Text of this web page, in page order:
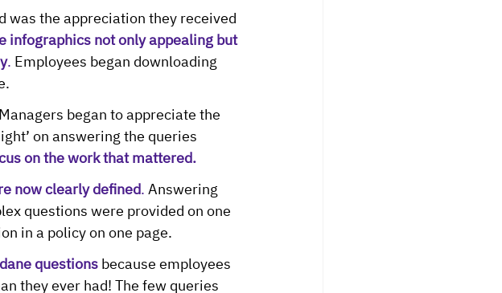
was the appreciation they received
infographics not only appealing but
. Employees began downloading
began to appreciate the
on answering the queries
on the work that mattered.
now clearly defined. Answering
questions were provided on one
in a policy on one page.
questions because employees
they ever had! The few queries